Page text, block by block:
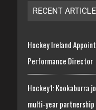
RECENT
Hockey Ireland
Performance Director
Hockey1: Kookaburra
multi-year partnership